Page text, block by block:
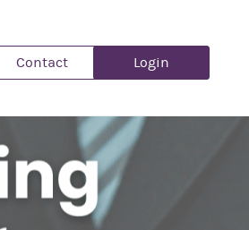
Contact Login